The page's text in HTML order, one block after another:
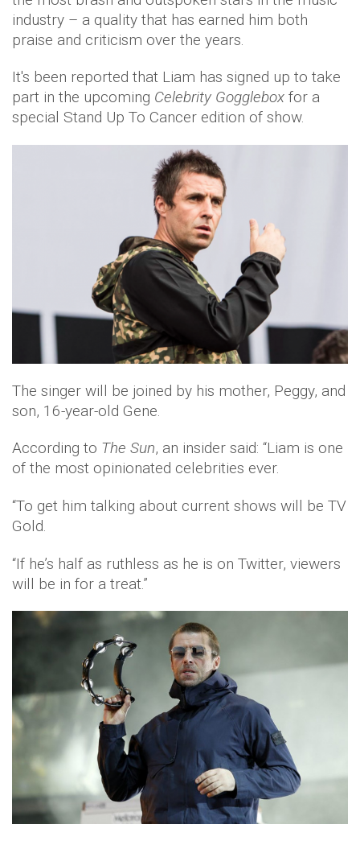
industry – a quality that has earned him both
praise and criticism over the years.
It's been reported that Liam has signed up to take
part in the upcoming Celebrity Gogglebox for a
special Stand Up To Cancer edition of show.
The singer will be joined by his mother, Peggy, and
son, 16-year-old Gene.
According to The Sun, an insider said: “Liam is one
of the most opinionated celebrities ever.
“To get him talking about current shows will be TV
Gold.
“If he’s half as ruthless as he is on Twitter, viewers
will be in for a treat.”